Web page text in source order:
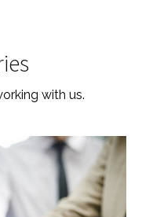
with us.